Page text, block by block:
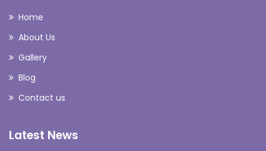
Home
About Us
Gallery
Blog
Contact us
Latest News